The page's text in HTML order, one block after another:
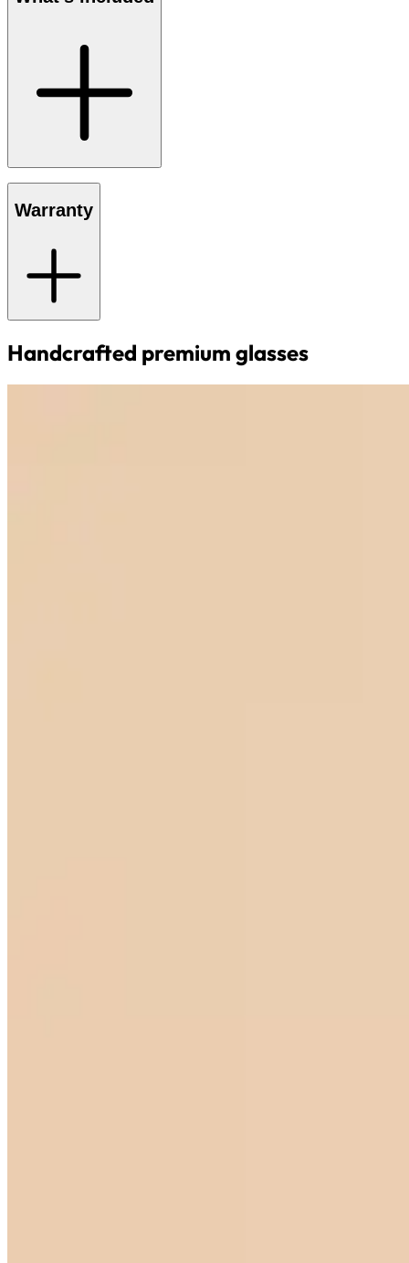
Warranty
Handcrafted premium glasses